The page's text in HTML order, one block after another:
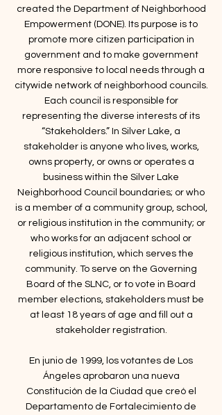
created the Department of Neighborhood
Empowerment (DONE). Its purpose is to
promote more citizen participation in
government and to make government
more responsive to local needs through a
citywide network of neighborhood councils.
Each council is responsible for
representing the diverse interests of its
“Stakeholders.” In Silver Lake, a
stakeholder is anyone who lives, works,
owns property, or owns or operates a
business within the Silver Lake
Neighborhood Council boundaries; or who
is a member of a community group, school,
or religious institution in the community; or
who works for an adjacent school or
religious institution, which serves the
community. To serve on the Governing
Board of the SLNC, or to vote in Board
member elections, stakeholders must be
at least 18 years of age and fill out a
stakeholder registration.
​En junio de 1999, los votantes de Los
Ángeles aprobaron una nueva
Constitución de la Ciudad que creó el
Departamento de Fortalecimiento de